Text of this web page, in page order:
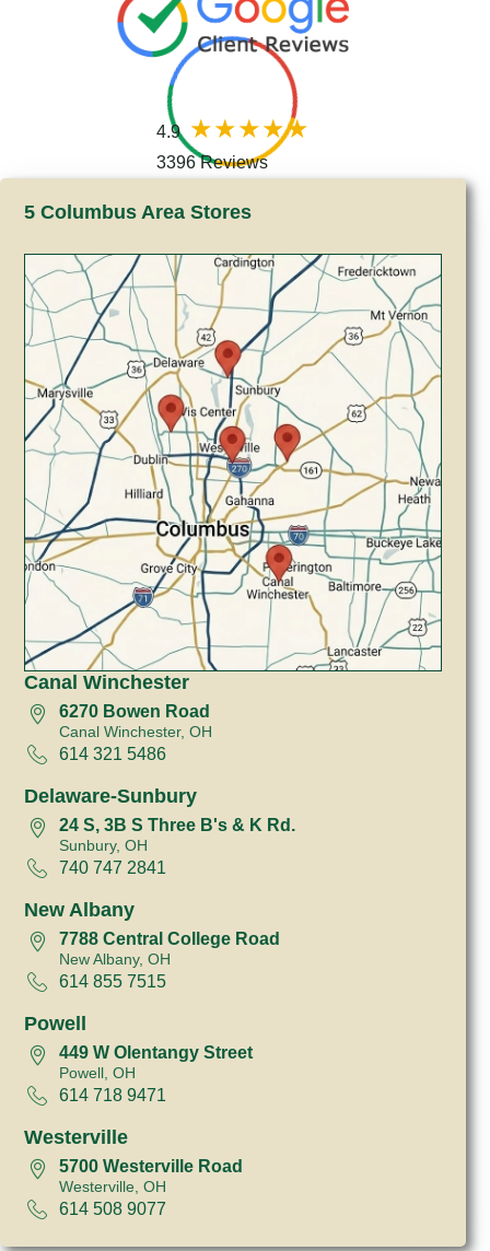
4.9
3396 Reviews
5 Columbus Area Stores
Canal Winchester
6270 Bowen Road
Canal Winchester, OH
614 321 5486
Delaware-Sunbury
24 S, 3B S Three B's & K Rd.
Sunbury, OH
740 747 2841
New Albany
7788 Central College Road
New Albany, OH
614 855 7515
Powell
449 W Olentangy Street
Powell, OH
614 718 9471
Westerville
5700 Westerville Road
Westerville, OH
614 508 9077